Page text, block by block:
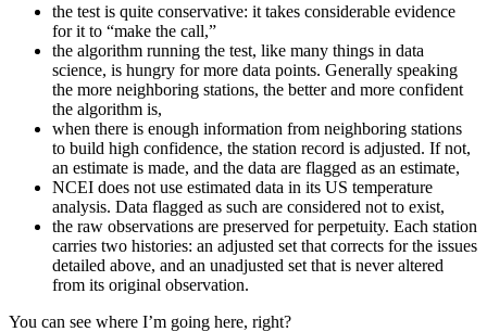
the test is quite conservative: it takes considerable evidence
for it to “make the call,”
the algorithm running the test, like many things in data
science, is hungry for more data points. Generally speaking
the more neighboring stations, the better and more confident
the algorithm is,
when there is enough information from neighboring stations
to build high confidence, the station record is adjusted. If not,
an estimate is made, and the data are flagged as an estimate,
NCEI does not use estimated data in its US temperature
analysis. Data flagged as such are considered not to exist,
the raw observations are preserved for perpetuity. Each station
carries two histories: an adjusted set that corrects for the issues
detailed above, and an unadjusted set that is never altered
from its original observation.
You can see where I’m going here, right?